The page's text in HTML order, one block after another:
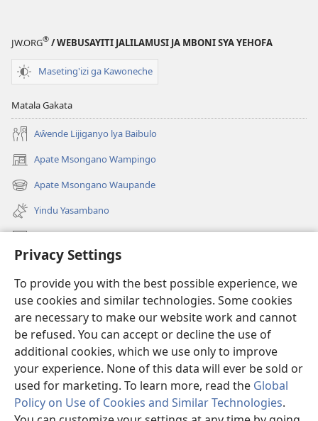
Privacy Settings
To provide you with the best possible experience, we
use cookies and similar technologies. Some cookies
are necessary to make our website work and cannot
be refused. You can accept or decline the use of
additional cookies, which we use only to improve
your experience. None of this data will ever be sold or
used for marketing. To learn more, read the Global
Policy on Use of Cookies and Similar Technologies.
JW.ORG® / WEBUSAYITI JALILAMUSI JA MBONI SYA YEHOFA
Maseting'izi ga Kawoneche
Matala Gakata
Aŵende Lijiganyo lya Baibulo
Apate Msongano Wampingo
(awugule
liwindo
line)
Apate Msongano Waupande
(awugule
liwindo
line)
Yindu Yasambano
Mafidiyo
Kuwungunya pa JW.ORG
Ngani Syakwayana ni Malamusi
Yakupeleka
(awugule
liwindo
line)
LAIBULALE JA PA INTENETI ja Watchtower
(awugule
liwindo
line)
®
(awugule
liwindo